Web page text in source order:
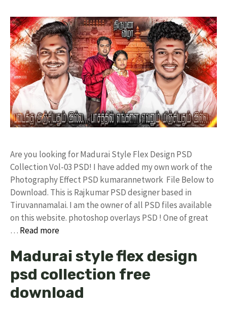
Are you looking for Madurai Style Flex Design PSD
Collection Vol-03 PSD! I have added my own work of the
Photography Effect PSD kumarannetwork File Below to
Download. This is Rajkumar PSD designer based in
Tiruvannamalai. I am the owner of all PSD files available
on this website. photoshop overlays PSD ! One of great
… Read more
Madurai style flex design
psd collection free
download